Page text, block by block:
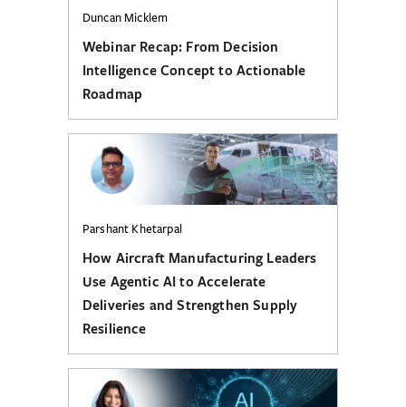
Duncan Micklem
Webinar Recap: From Decision
Intelligence Concept to Actionable
Roadmap
Parshant Khetarpal
How Aircraft Manufacturing Leaders
Use Agentic AI to Accelerate
Deliveries and Strengthen Supply
Resilience